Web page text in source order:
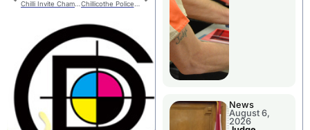
News
August 6,
2026